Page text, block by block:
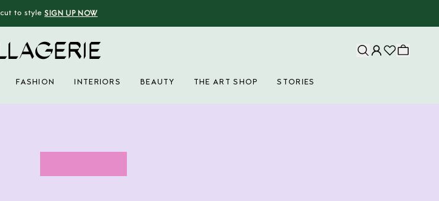
to style SIGN UP NOW
FASHION INTERIORS BEAUTY THE ART SHOP STORIES